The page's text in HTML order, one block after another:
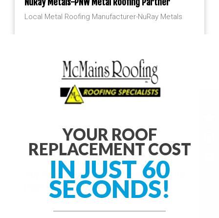
Local Metal Roofing Manufacturer-NuRay Metals
Why Metal Roofing Is A Great Product For The
Puget Sound
on our homes and buildings. The weather created
YOUR ROOF
REPLACEMENT COST
IN JUST 60
SECONDS!